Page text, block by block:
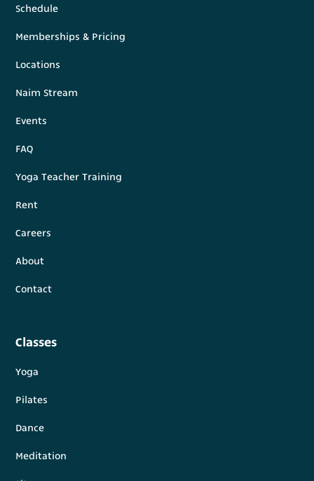
Schedule
Memberships & Pricing
Locations
Naim Stream
Events
FAQ
Yoga Teacher Training
Rent
Careers
About
Contact
Classes
Yoga
Pilates
Dance
Meditation